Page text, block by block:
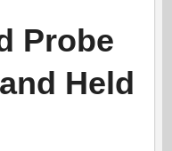
Probe
Held